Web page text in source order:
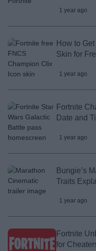
1 year ago
How to
Skin for
1 year ago
Fortnite
Date and
1 year ago
Bungie’s
Traits
1 year ago
Fortnite
for